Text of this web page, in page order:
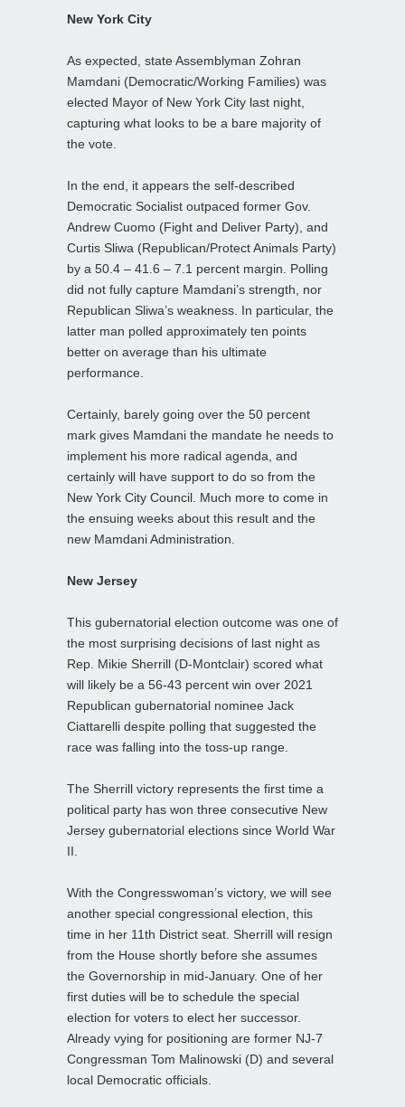
New York City
As expected, state Assemblyman Zohran
Mamdani (Democratic/Working Families) was
elected Mayor of New York City last night,
capturing what looks to be a bare majority of
the vote.
In the end, it appears the self-described
Democratic Socialist outpaced former Gov.
Andrew Cuomo (Fight and Deliver Party), and
Curtis Sliwa (Republican/Protect Animals Party)
by a 50.4 – 41.6 – 7.1 percent margin. Polling
did not fully capture Mamdani’s strength, nor
Republican Sliwa’s weakness. In particular, the
latter man polled approximately ten points
better on average than his ultimate
performance.
Certainly, barely going over the 50 percent
mark gives Mamdani the mandate he needs to
implement his more radical agenda, and
certainly will have support to do so from the
New York City Council. Much more to come in
the ensuing weeks about this result and the
new Mamdani Administration.
New Jersey
This gubernatorial election outcome was one of
the most surprising decisions of last night as
Rep. Mikie Sherrill (D-Montclair) scored what
will likely be a 56-43 percent win over 2021
Republican gubernatorial nominee Jack
Ciattarelli despite polling that suggested the
race was falling into the toss-up range.
The Sherrill victory represents the first time a
political party has won three consecutive New
Jersey gubernatorial elections since World War
II.
With the Congresswoman’s victory, we will see
another special congressional election, this
time in her 11th District seat. Sherrill will resign
from the House shortly before she assumes
the Governorship in mid-January. One of her
first duties will be to schedule the special
election for voters to elect her successor.
Already vying for positioning are former NJ-7
Congressman Tom Malinowski (D) and several
local Democratic officials.